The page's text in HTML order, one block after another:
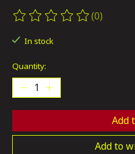
The rating of this product
(0)
In stock
Quantity:
Add
Add to